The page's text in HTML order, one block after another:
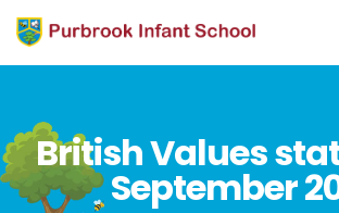
British Values
September